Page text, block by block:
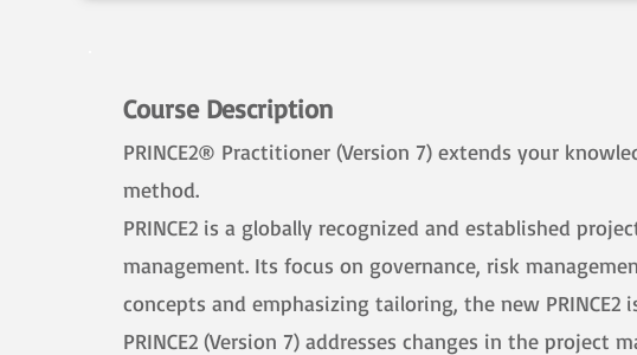
Course Description
PRINCE2® Practitioner (Version 7) extends your
method.
​PRINCE2 is a globally recognized and established
management. Its focus on governance, risk
concepts and emphasizing tailoring, the new
​PRINCE2 (Version 7) addresses changes in the